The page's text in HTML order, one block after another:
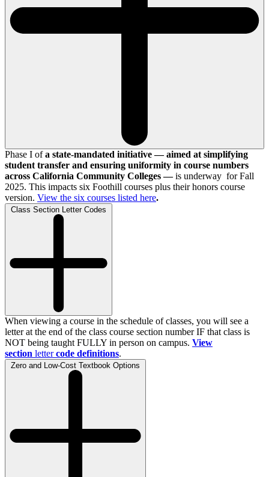
Phase I ofa state-mandated initiative — aimed at simplifying
student transfer and ensuring uniformity in course numbers
across California Community Colleges —is underway for Fall
2025. This impacts six Foothill courses plus their honors course
version. View the six courses listed here.
Class Section Letter Codes
When viewing a course in the schedule of classes, you will see a
letter at the end of the class course section number IF that class is
NOT being taught FULLY in person on campus. View
section letter code definitions.
Zero and Low-Cost Textbook Options